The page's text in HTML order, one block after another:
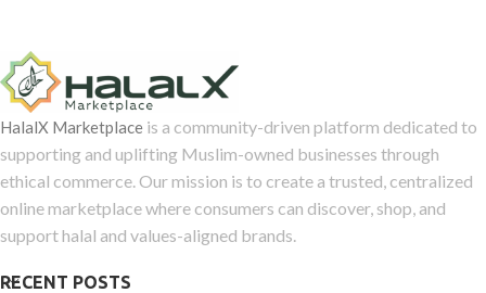
HalalX Marketplace is a community-driven platform dedicated to
supporting and uplifting Muslim-owned businesses through
ethical commerce. Our mission is to create a trusted, centralized
online marketplace where consumers can discover, shop, and
support halal and values-aligned brands.
RECENT POSTS